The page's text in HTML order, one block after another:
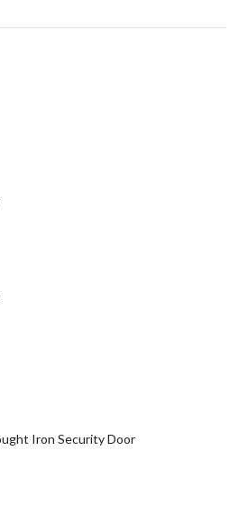
Iron Security Door